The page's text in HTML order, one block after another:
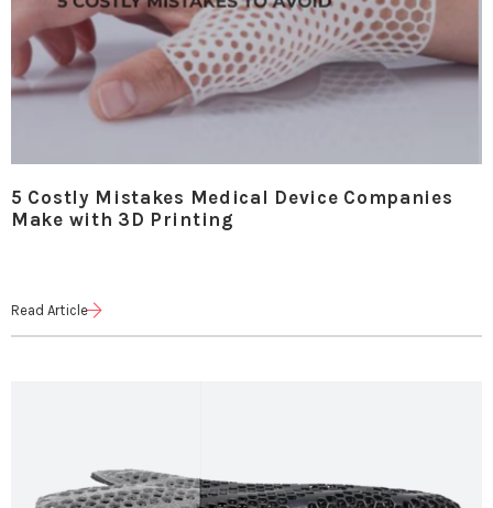
5 Costly Mistakes Medical Device Companies
Make with 3D Printing
Read Article